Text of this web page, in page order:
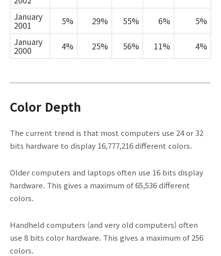
January
2001 5% 29% 55% 6%
5%
January
2000 4% 25% 56% 11% 4%
Color Depth
The current trend is that most computers use 24 or 32
bits hardware to display 16,777,216 different colors.
Older computers and laptops often use 16 bits display
hardware. This gives a maximum of 65,536 different
colors.
Handheld computers (and very old computers) often
use 8 bits color hardware. This gives a maximum of 256
colors.